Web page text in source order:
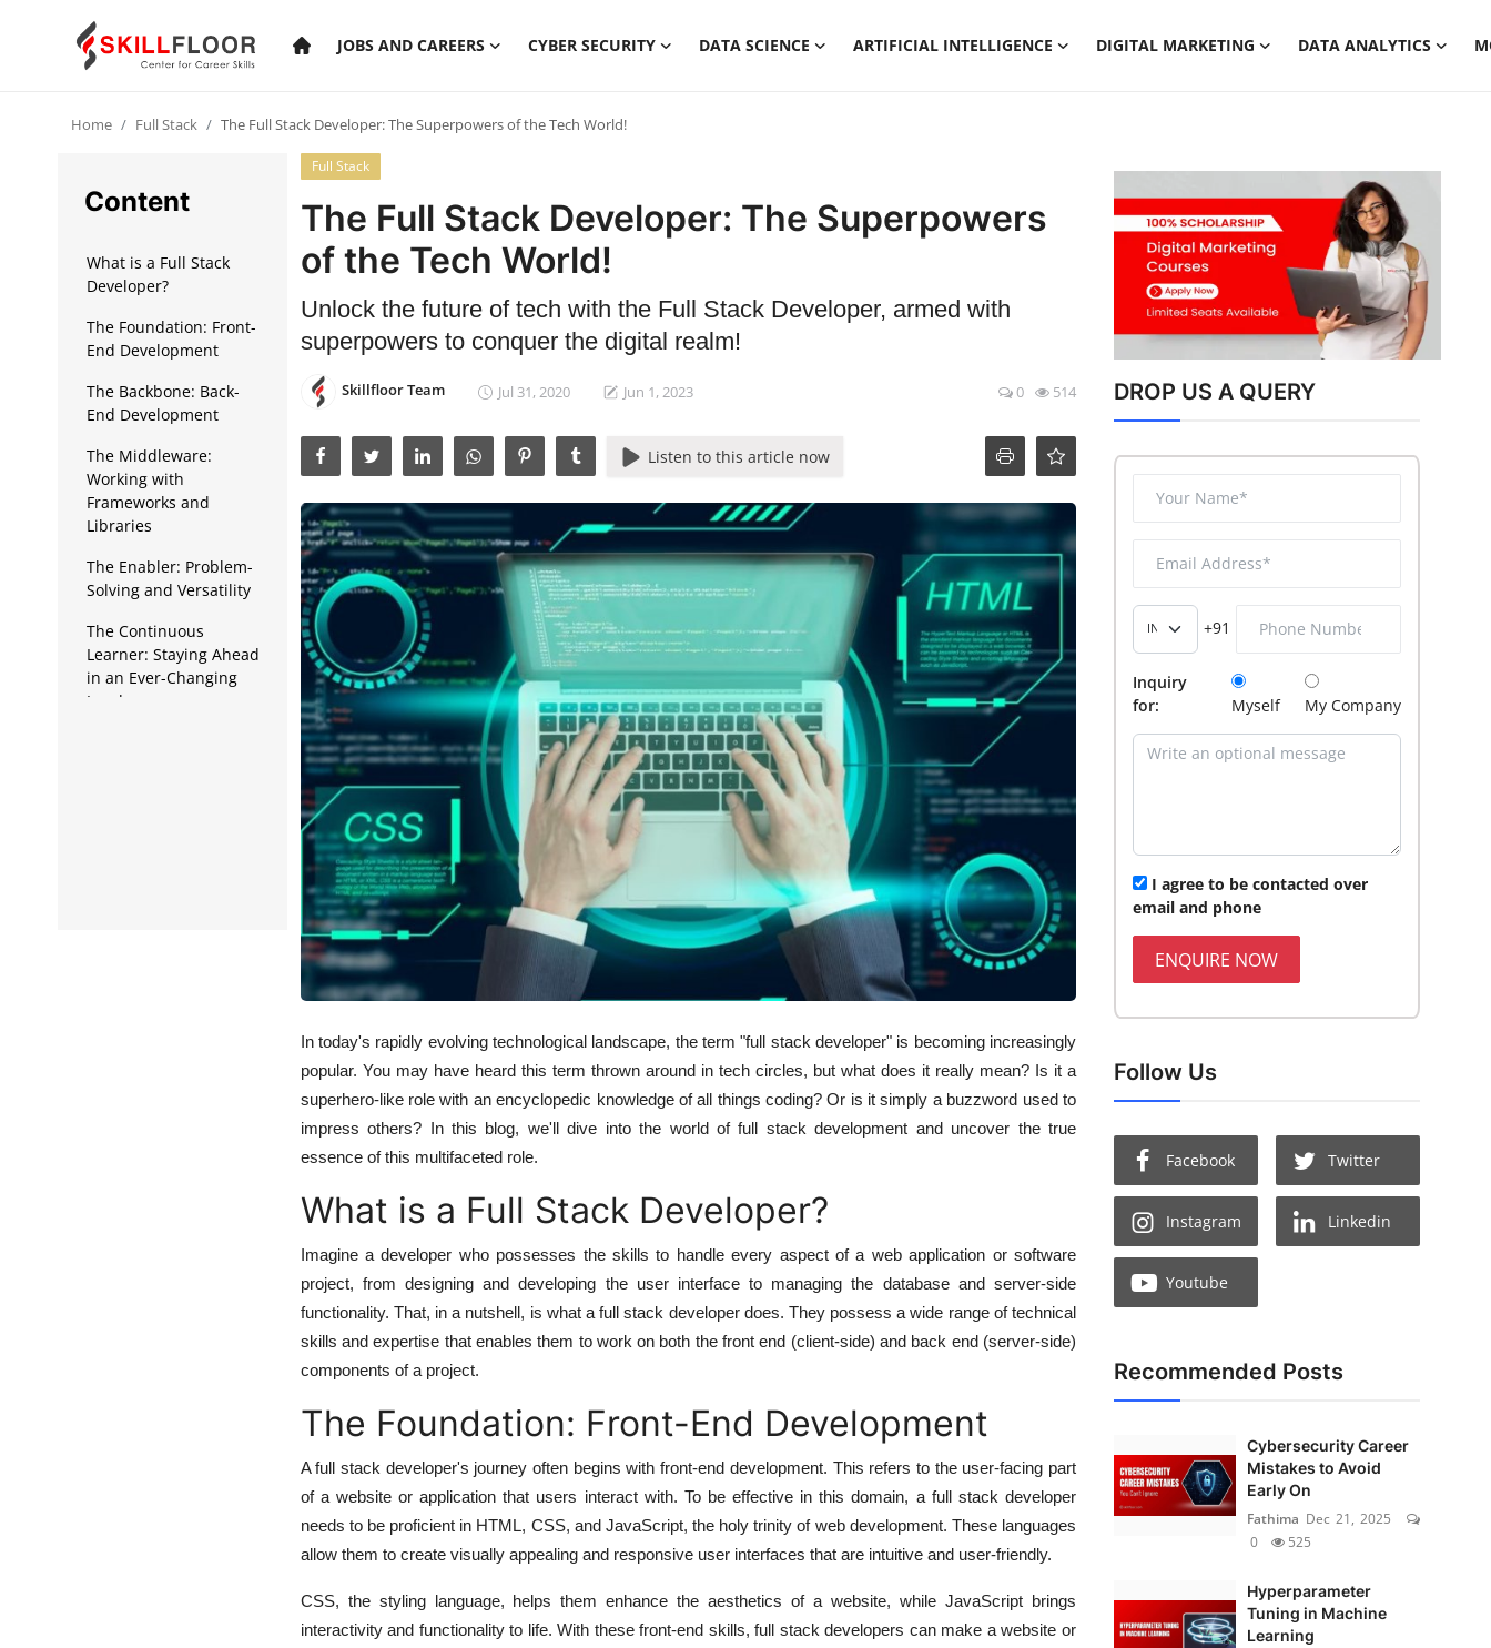
JOBS AND CAREERS CYBER SECURITY DATA SCIENCE ARTIFICIAL INTELLIGENCE DIGITAL MARKETING DATA ANALYTICS
Data Science
Artificial Intelligence
Digital Marketing
Data Analytics
Press Release
Home Full Stack The Full Stack Developer: The Superpowers of the Tech World!
Content
What is a Full Stack
Developer?
The Foundation: Front-
End Development
The Backbone: Back-
End Development
The Middleware:
Working with
Frameworks and
Libraries
The Enabler: Problem-
Solving and Versatility
The Continuous
Learner: Staying Ahead
in an Ever-Changing
Landscape
Full Stack
The Full Stack Developer: The Superpowers
of the Tech World!
Unlock the future of tech with the Full Stack Developer, armed with
superpowers to conquer the digital realm!
Skillfloor Team Jul 31, 2020 Jun 1, 2023 0 514
Listen to this article now
In today's rapidly evolving technological landscape, the term "full stack developer" is becoming increasingly
popular. You may have heard this term thrown around in tech circles, but what does it really mean? Is it a
superhero-like role with an encyclopedic knowledge of all things coding? Or is it simply a buzzword used to
impress others? In this blog, we'll dive into the world of full stack development and uncover the true
essence of this multifaceted role.
What is a Full Stack Developer?
Imagine a developer who possesses the skills to handle every aspect of a web application or software
project, from designing and developing the user interface to managing the database and server-side
functionality. That, in a nutshell, is what a full stack developer does. They possess a wide range of technical
skills and expertise that enables them to work on both the front end (client-side) and back end (server-side)
components of a project.
The Foundation: Front-End Development
A full stack developer's journey often begins with front-end development. This refers to the user-facing part
of a website or application that users interact with. To be effective in this domain, a full stack developer
needs to be proficient in HTML, CSS, and JavaScript, the holy trinity of web development. These languages
allow them to create visually appealing and responsive user interfaces that are intuitive and user-friendly.
CSS, the styling language, helps them enhance the aesthetics of a website, while JavaScript brings
interactivity and functionality to life. With these front-end skills, full stack developers can make a website or
DROP US A QUERY
+91
Inquiry
for:
Myself My Company
I agree to be contacted over
email and phone
ENQUIRE NOW
Follow Us
Facebook Twitter
Instagram Linkedin
Youtube
Recommended Posts
Cybersecurity Career
Mistakes to Avoid
Early On
Fathima Dec 21, 2025
0
525
Hyperparameter
Tuning in Machine
Learning